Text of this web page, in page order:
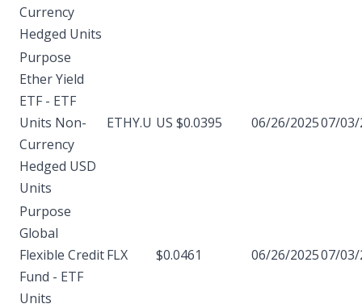
Currency
Hedged Units
Purpose
Ether Yield
ETF - ETF
Units Non-
Currency
Hedged USD
Units
ETHY.U US $0.0395 06/26/202507/03/
Purpose
Global
Flexible Credit
Fund - ETF
Units
FLX $0.0461 06/26/202507/03/